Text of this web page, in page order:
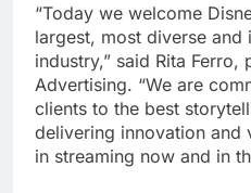
“Today we welcome
largest, most diverse
industry,” said Rita Ferro,
Advertising. “We are
clients to the best
delivering innovation and
in streaming now and in